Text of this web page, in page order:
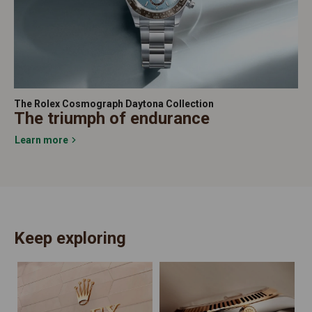
The Rolex Cosmograph Daytona Collection
The triumph of endurance
Learn more
Keep exploring